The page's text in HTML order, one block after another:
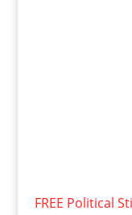
FREE Political